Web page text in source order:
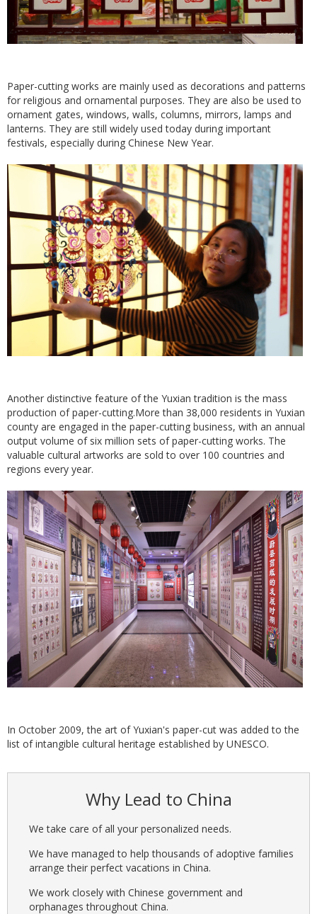
Paper-cutting works are mainly used as decorations and patterns
for religious and ornamental purposes. They are also be used to
ornament gates, windows, walls, columns, mirrors, lamps and
lanterns. They are still widely used today during important
festivals, especially during Chinese New Year.
Another distinctive feature of the Yuxian tradition is the mass
production of paper-cutting.More than 38,000 residents in Yuxian
county are engaged in the paper-cutting business, with an annual
output volume of six million sets of paper-cutting works. The
valuable cultural artworks are sold to over 100 countries and
regions every year.
In October 2009, the art of Yuxian's paper-cut was added to the
list of intangible cultural heritage established by UNESCO.
Why Lead to China
We take care of all your personalized needs.
We have managed to help thousands of adoptive families
arrange their perfect vacations in China.
We work closely with Chinese government and
orphanages throughout China.